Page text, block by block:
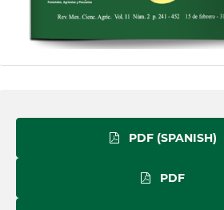
PDF (SPANISH)
PDF